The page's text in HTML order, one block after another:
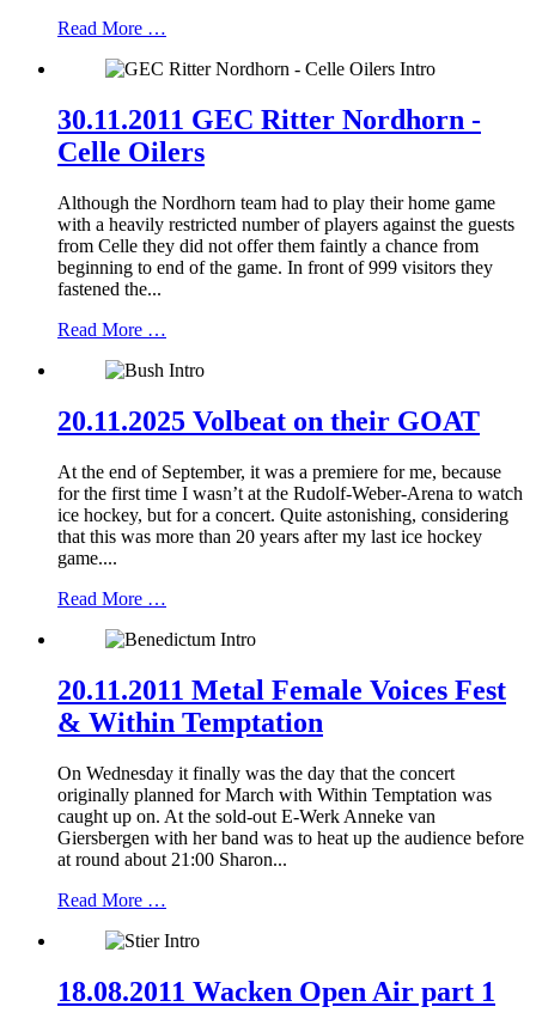
Read More …
30.11.2011 GEC Ritter Nordhorn -
Celle Oilers
Although the Nordhorn team had to play their home game
with a heavily restricted number of players against the guests
from Celle they did not offer them faintly a chance from
beginning to end of the game. In front of 999 visitors they
fastened the...
Read More …
20.11.2025 Volbeat on their GOAT
At the end of September, it was a premiere for me, because
for the first time I wasn’t at the Rudolf-Weber-Arena to watch
ice hockey, but for a concert. Quite astonishing, considering
that this was more than 20 years after my last ice hockey
game....
Read More …
20.11.2011 Metal Female Voices Fest
& Within Temptation
On Wednesday it finally was the day that the concert
originally planned for March with Within Temptation was
caught up on. At the sold-out E-Werk Anneke van
Giersbergen with her band was to heat up the audience before
at round about 21:00 Sharon...
Read More …
18.08.2011 Wacken Open Air part 1